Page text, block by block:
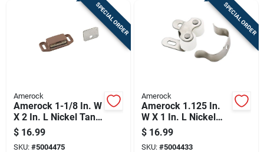
SPECIAL ORDER
Amerock
Amerock 1-1/8 In. W
X 2 In. L Nickel Tan
Plastic Magnetic
Catch 10 Pk
$ 16.99
SKU: #5004475
SPECIAL ORDER
Amerock
Amerock 1.125 In.
W X 1 In. L Nickel
Silver Steel Catch 10
Pk
$ 16.99
SKU: #5004433